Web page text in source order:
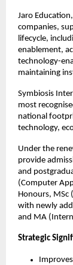
Jaro
companies,
lifecycle,
enablement,
technology-
maintaining
Symbiosis
most
national
technology,
Under the
provide
and
(Computer
Honours, MSc
with newly
and MA
Strategic